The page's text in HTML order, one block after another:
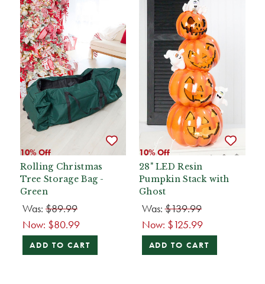
10% Off
Rolling Christmas
Tree Storage Bag -
Green
Was: $89.99
Now: $80.99
ADD TO CART
10% Off
28" LED Resin
Pumpkin Stack with
Ghost
Was:$139.99
Now: $125.99
ADD TO CART